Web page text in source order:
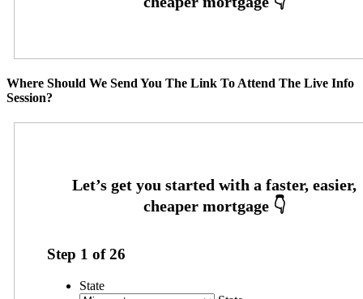
Where Should We Send You The Link To Attend The Live Info
Session?
Step 1 of26
State